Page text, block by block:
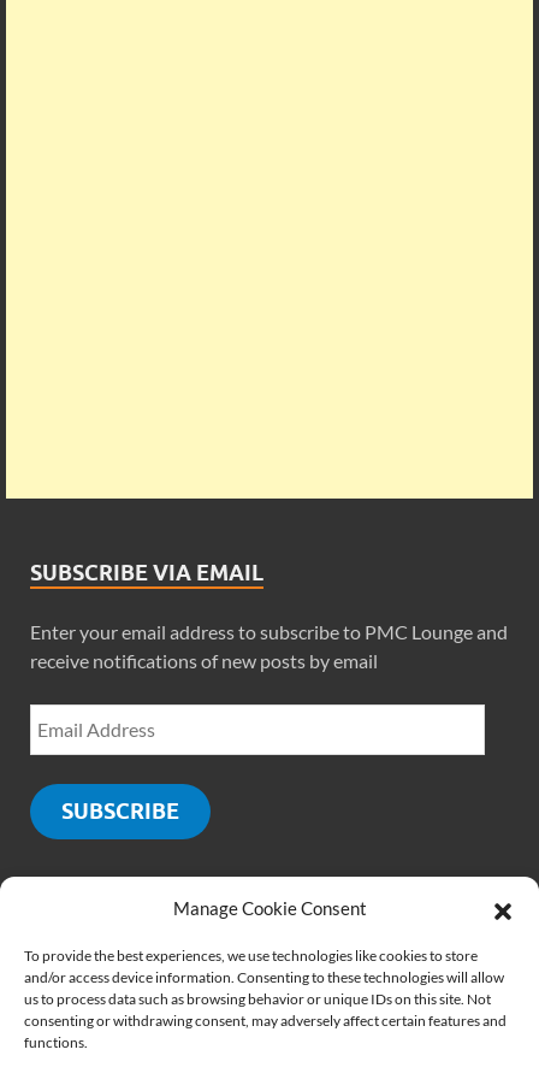
Manage Cookie Consent
To provide the best experiences, we use technologies like cookies to store
and/or access device information. Consenting to these technologies will allow
us to process data such as browsing behavior or unique IDs on this site. Not
consenting or withdrawing consent, may adversely affect certain features and
functions.
SUBSCRIBE VIA EMAIL
Enter your email address to subscribe to PMC Lounge and
receive notifications of new posts by email
SUBSCRIBE